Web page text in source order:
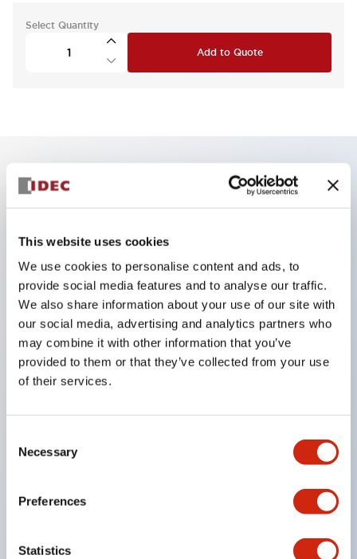
This website uses cookies
We use cookies to personalise content and ads, to
provide social media features and to analyse our traffic.
We also share information about your use of our site with
our social media, advertising and analytics partners who
may combine it with other information that you’ve
provided to them or that they’ve collected from your use
of their services.
Selection
Necessary
Preferences
Statistics
Select Quantity
Add to Quote
Key Features
The low-voltage type (6–24V type) of the
illuminated unit is scheduled to be gradually
switched to new catalog model products starting
January 2026.
Equipped with HW-U type contact blocks that
support finger protection structure, screw-up
terminal structure, and protection structure IP20.
been increased to support up to 240V.
roles in one. Previously, LED bulbs were separated
with a single-color LED bulb.